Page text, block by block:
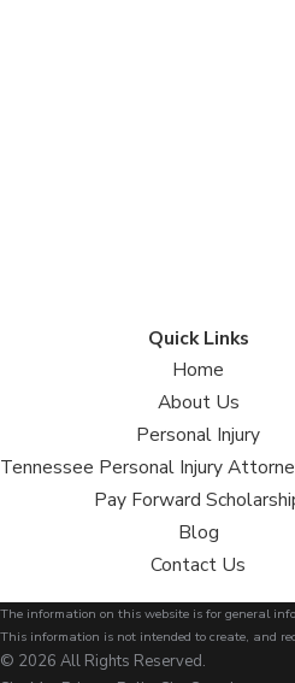
Quick Links
Home
About Us
Personal Injury
Tennessee Personal Injury
Pay Forward
Blog
Contact Us
The information on this website is for general
This information is not intended to create, and
© 2026 All Rights Reserved.